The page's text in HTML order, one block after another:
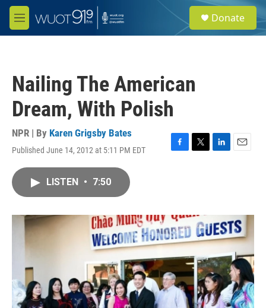
Skip to main content
M
e
e
a
Donate
Nailing The American
Dream, With Polish
NPR | By Karen Grigsby Bates
Published June 14, 2012 at 5:11 PM EDT
F
o
k
T
r
L
I
n
E
LISTEN • 7:50